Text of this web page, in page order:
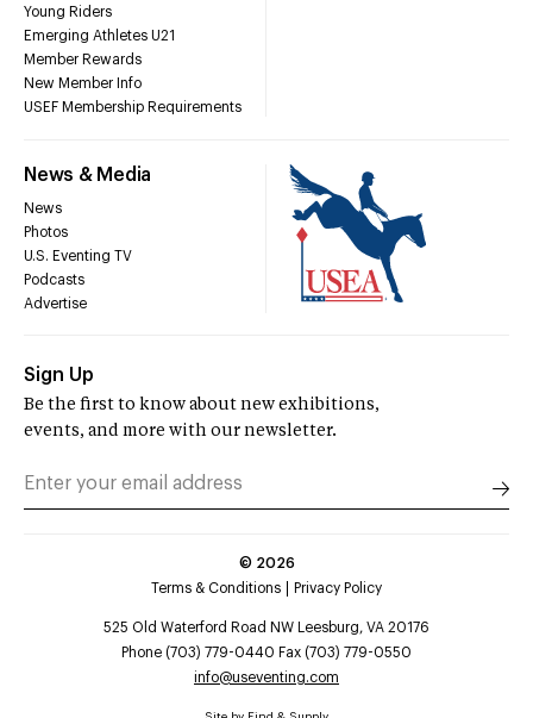
Young Riders
Emerging Athletes U21
Member Rewards
New Member Info
USEF Membership Requirements
News & Media
News
Photos
U.S. Eventing TV
Podcasts
Advertise
Sign Up
Be the first to know about new exhibitions,
events, and more with our newsletter.
© 2026
Terms & Conditions
Privacy Policy
525 Old Waterford Road NW Leesburg, VA 20176
Phone (703) 779-0440 Fax (703) 779-0550
info@useventing.com